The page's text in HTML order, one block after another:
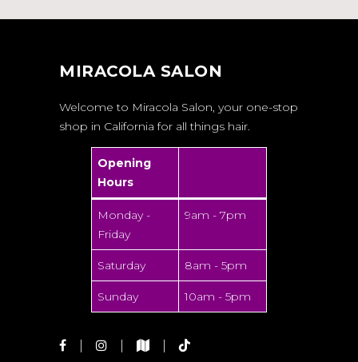
MIRACOLA SALON
Welcome to Miracola Salon, your one-stop
shop in California for all things hair.
Opening
Hours
Monday -
Friday
9am - 7pm
Saturday 8am - 5pm
Sunday 10am - 5pm